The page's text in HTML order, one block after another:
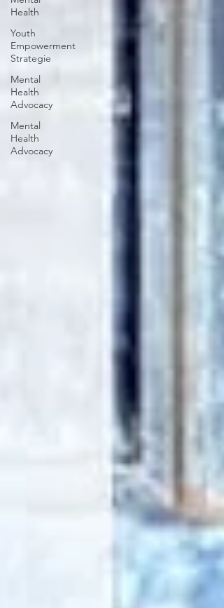
Health
Youth
Empowerment
Strategie
Mental
Health
Advocacy
Mental
Health
Advocacy